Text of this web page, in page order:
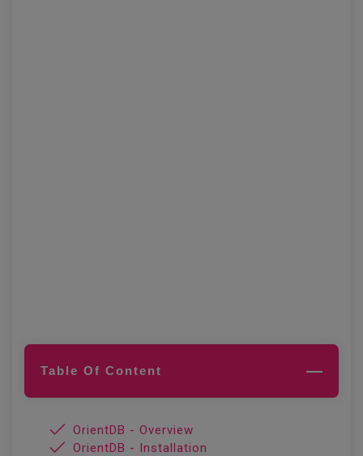
Table Of Content
OrientDB - Overview
OrientDB - Installation